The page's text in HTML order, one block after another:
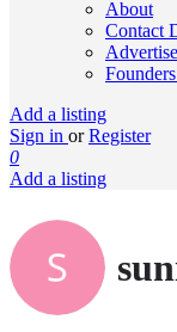
About
Contact
Add a listing
Sign in or Register
0
Add a listing